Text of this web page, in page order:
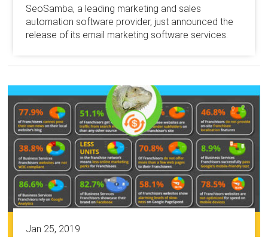
SeoSamba, a leading marketing and sales
automation software provider, just announced the
release of its email marketing software services.
Jan 25, 2019